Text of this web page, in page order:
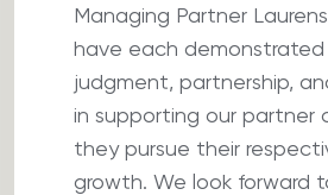
Managing Partner
have each
judgment, partnership,
in supporting our partner
they pursue their
growth. We look forward